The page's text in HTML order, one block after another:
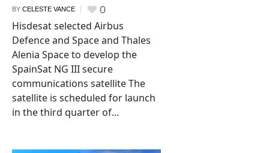
BY CELESTE VANCE 0
Hisdesat selected Airbus
Defence and Space and Thales
Alenia Space to develop the
SpainSat NG III secure
communications satellite The
satellite is scheduled for launch
in the third quarter of...